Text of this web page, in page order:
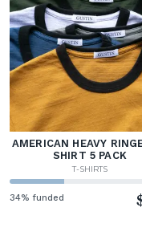
AMERICAN HEAVY
SHIRT 5 PACK
T-SHIRTS
34% funded